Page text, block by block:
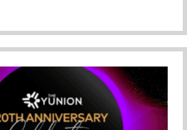
You’re Invited To The Yunion’s